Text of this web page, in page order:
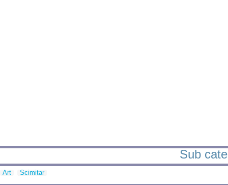
Sub
Art Scimitar